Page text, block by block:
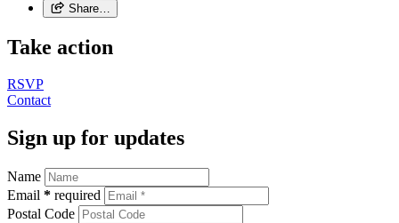
Share…
Take action
RSVP
Contact
Sign up for updates
Name
Email * required
Postal Code